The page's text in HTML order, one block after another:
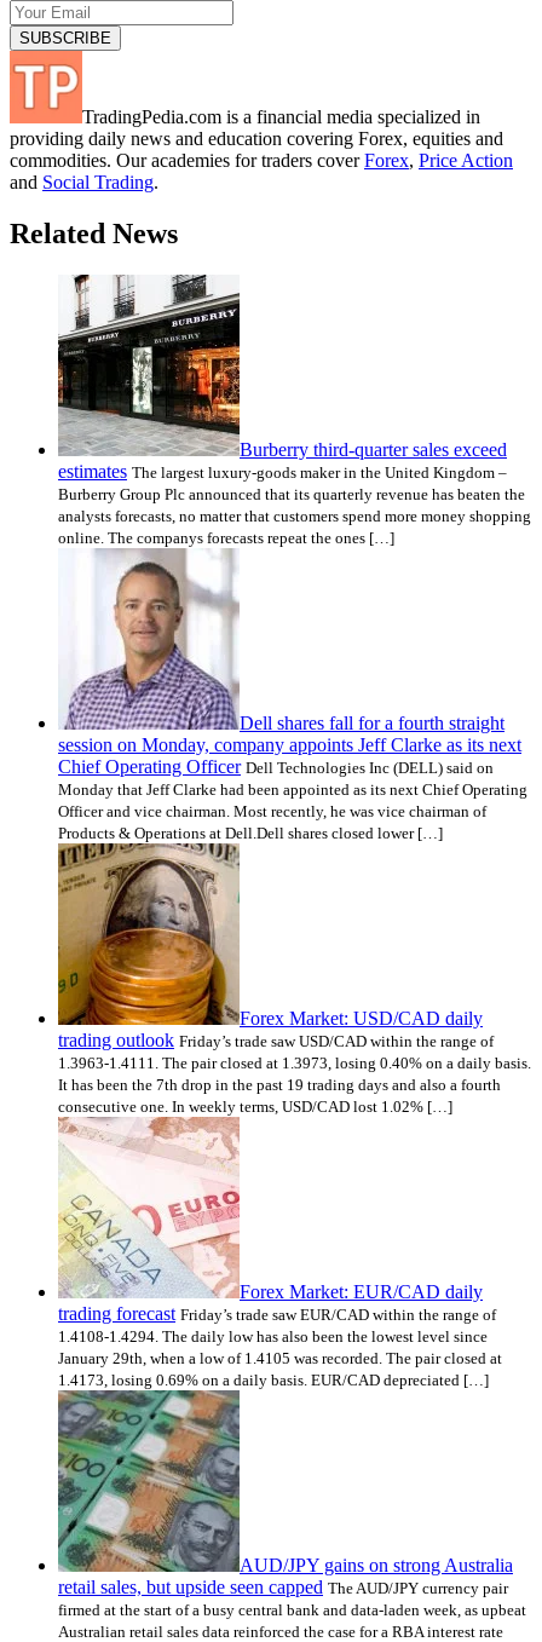
TradingPedia.com is a financial media specialized in
providing daily news and education covering Forex, equities and
commodities. Our academies for traders coverForex, Price Action
and Social Trading.
Related News
Burberry third-quarter sales exceed
estimates The largest luxury-goods maker in the United Kingdom –
Burberry Group Plc announced that its quarterly revenue has beaten the
analysts forecasts, no matter that customers spend more money shopping
online. The companys forecasts repeat the ones […]
Dell shares fall for a fourth straight
session on Monday, company appoints Jeff Clarke as its next
Chief Operating Officer Dell Technologies Inc (DELL) said on
Monday that Jeff Clarke had been appointed as its next Chief Operating
Officer and vice chairman. Most recently, he was vice chairman of
Products & Operations at Dell.Dell shares closed lower […]
Forex Market: USD/CAD daily
trading outlook Friday’s trade saw USD/CAD within the range of
1.3963-1.4111. The pair closed at 1.3973, losing 0.40% on a daily basis.
It has been the 7th drop in the past 19 trading days and also a fourth
consecutive one. In weekly terms, USD/CAD lost 1.02% […]
Forex Market: EUR/CAD daily
trading forecast Friday’s trade saw EUR/CAD within the range of
1.4108-1.4294. The daily low has also been the lowest level since
January 29th, when a low of 1.4105 was recorded. The pair closed at
1.4173, losing 0.69% on a daily basis. EUR/CAD depreciated […]
AUD/JPY gains on strong Australia
retail sales, but upside seen capped The AUD/JPY currency pair
firmed at the start of a busy central bank and data-laden week, as upbeat
Australian retail sales data reinforced the case for a RBA interest rate